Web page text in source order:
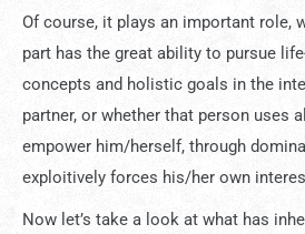
Of course, it plays an important role,
part has the great ability to pursue
concepts and holistic goals in the
partner, or whether that person uses
empower him/herself, through
exploitively forces his/her own
Now let’s take a look at what has